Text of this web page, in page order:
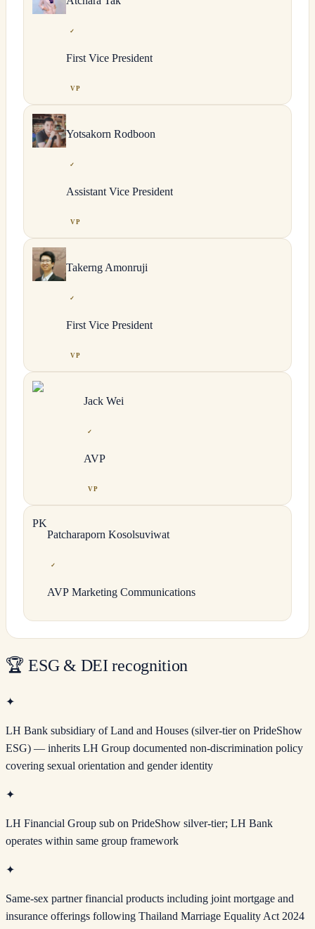
✓
First Vice President
VP
Yotsakorn Rodboon
✓
Assistant Vice President
VP
Takerng Amonruji
✓
First Vice President
VP
Jack Wei
✓
AVP
VP
PK
Patcharaporn Kosolsuviwat
✓
AVP Marketing Communications
🏆 ESG & DEI recognition
✦
LH Bank subsidiary of Land and Houses (silver-tier on PrideShow
ESG) — inherits LH Group documented non-discrimination policy
covering sexual orientation and gender identity
✦
LH Financial Group sub on PrideShow silver-tier; LH Bank
operates within same group framework
✦
Same-sex partner financial products including joint mortgage and
insurance offerings following Thailand Marriage Equality Act 2024